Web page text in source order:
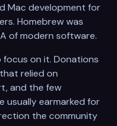
Mac development for
Homebrew was
of modern software.
on it. Donations
relied on
and the few
usually earmarked for
the community